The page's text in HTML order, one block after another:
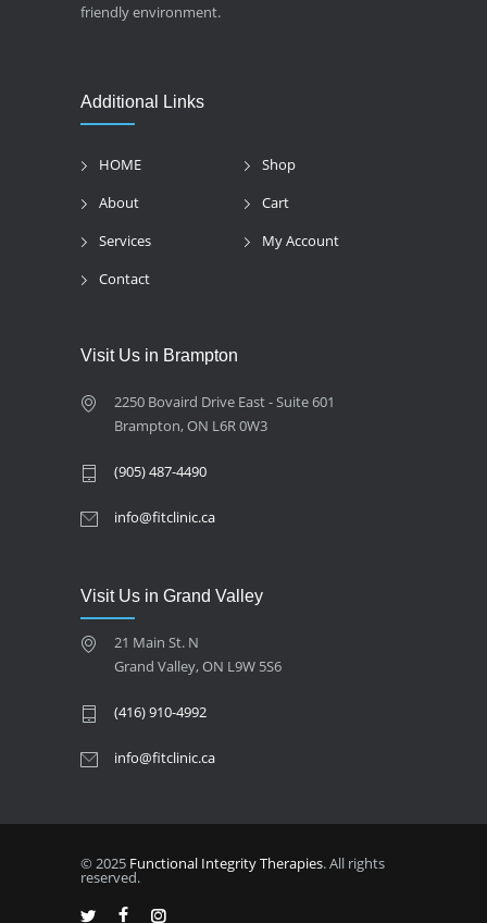
friendly environment.
Additional Links
HOME
Shop
About
Cart
Services
My Account
Contact
Visit Us in Brampton
2250 Bovaird Drive East - Suite 601
Brampton, ON L6R 0W3
(905) 487-4490
info@fitclinic.ca
Visit Us in Grand Valley
21 Main St. N
Grand Valley, ON L9W 5S6
(416) 910-4992
info@fitclinic.ca
© 2025 Functional Integrity Therapies. All rights
reserved.